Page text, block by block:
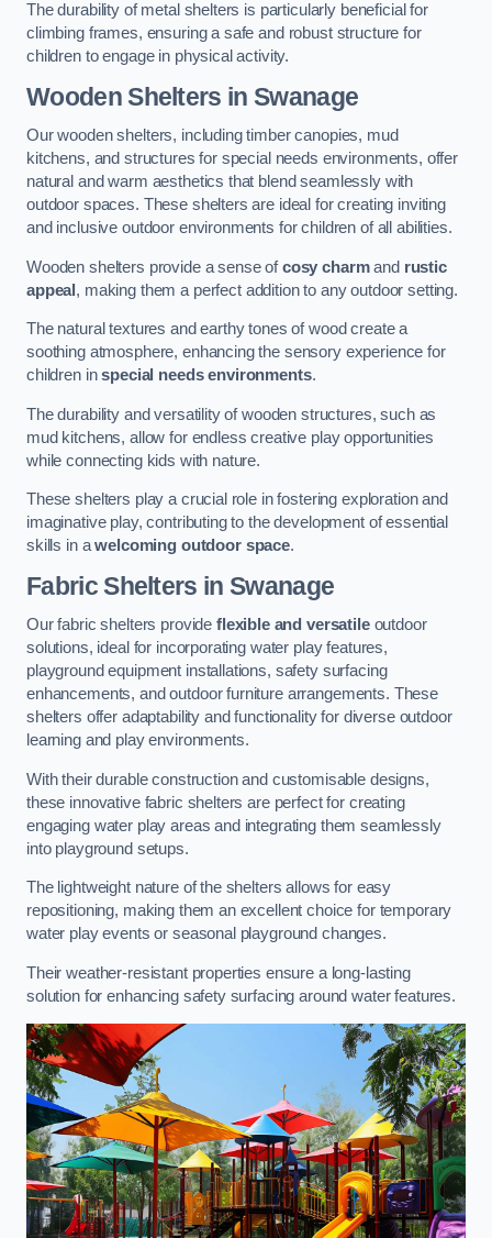
The durability of metal shelters is particularly beneficial for
climbing frames, ensuring a safe and robust structure for
children to engage in physical activity.
Wooden Shelters in Swanage
Our wooden shelters, including timber canopies, mud
kitchens, and structures for special needs environments, offer
natural and warm aesthetics that blend seamlessly with
outdoor spaces. These shelters are ideal for creating inviting
and inclusive outdoor environments for children of all abilities.
Wooden shelters provide a sense ofcosy charmand rustic
appeal , making them a perfect addition to any outdoor setting.
The natural textures and earthy tones of wood create a
soothing atmosphere, enhancing the sensory experience for
children inspecial needs environments.
The durability and versatility of wooden structures, such as
mud kitchens, allow for endless creative play opportunities
while connecting kids with nature.
These shelters play a crucial role in fostering exploration and
imaginative play, contributing to the development of essential
skills in awelcoming outdoor space.
Fabric Shelters in Swanage
Our fabric shelters provide flexible and versatileoutdoor
solutions, ideal for incorporating water play features,
playground equipment installations, safety surfacing
enhancements, and outdoor furniture arrangements. These
shelters offer adaptability and functionality for diverse outdoor
learning and play environments.
With their durable construction and customisable designs,
these innovative fabric shelters are perfect for creating
engaging water play areas and integrating them seamlessly
into playground setups.
The lightweight nature of the shelters allows for easy
repositioning, making them an excellent choice for temporary
water play events or seasonal playground changes.
Their weather-resistant properties ensure a long-lasting
solution for enhancing safety surfacing around water features.